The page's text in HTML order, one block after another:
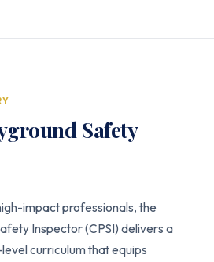
Safety
impact professionals, the
Inspector (CPSI) delivers a
curriculum that equips